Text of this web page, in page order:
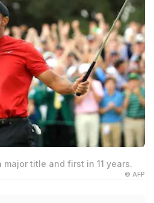
major title and first in 11 years.
© AFP